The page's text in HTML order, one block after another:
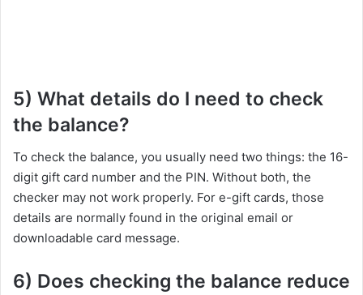
5) What details do I need to check
the balance?
To check the balance, you usually need two things: the 16-
digit gift card number and the PIN. Without both, the
checker may not work properly. For e-gift cards, those
details are normally found in the original email or
downloadable card message.
6) Does checking the balance reduce